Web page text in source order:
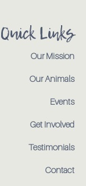
Quick Links
Our Mission
Our Animals
Events
Get Involved
Testimonials
Contact